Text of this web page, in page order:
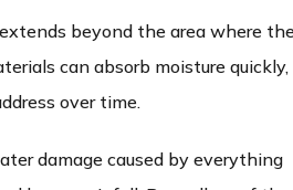
beyond the area where
can absorb moisture quickly,
over time.
damage caused by everything